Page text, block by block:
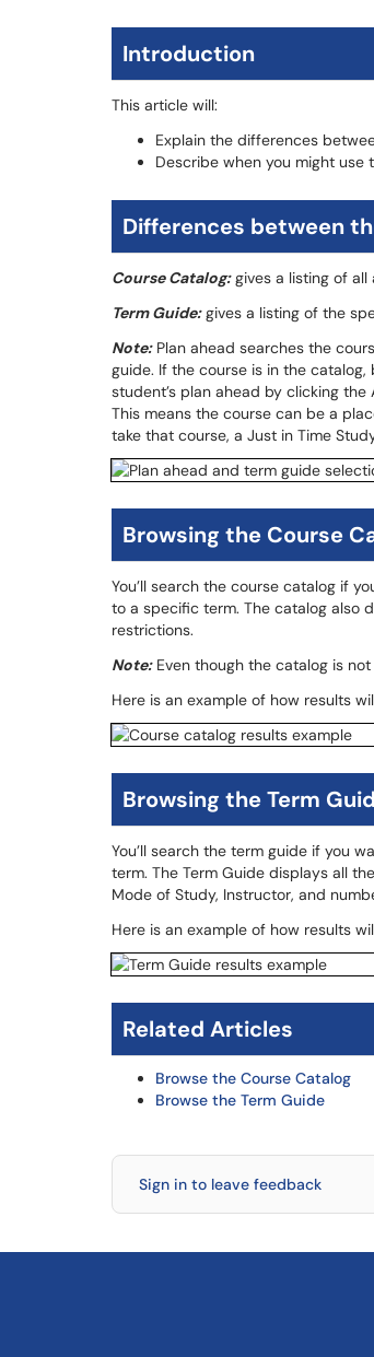
Introduction
This article will:
Explain the differences
Describe when you might use
Differences between
Course Catalog:gives a listing of all
Term Guide:gives a listing of the
Note:Plan ahead searches the
guide. If the course is in the
student’s plan ahead by clicking
This means the course can be a
take that course, a Just in Time
Browsing the Course
You’ll search the course catalog if
to a specific term. The catalog also
restrictions.
Note:Even though the catalog is
Here is an example of how results
Browsing the Term
You’ll search the term guide if you
term. The Term Guide displays all
Mode of Study, Instructor, and
Here is an example of how results
Related Articles
Browse the Course Catalog
Browse the Term Guide
Sign in to leave feedback